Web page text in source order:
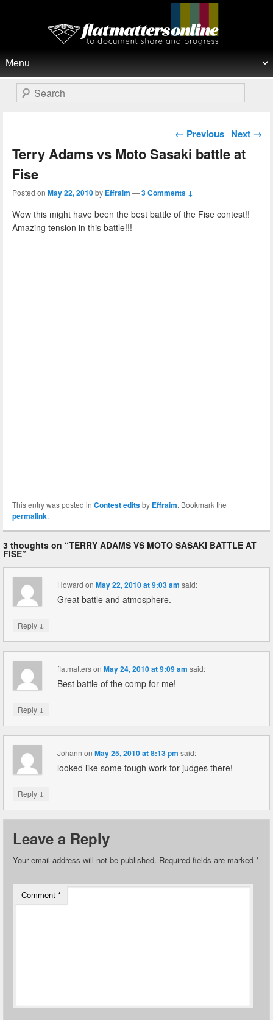
Flat Matters Online
Search
Post navigation
← Previous Next →
Terry Adams vs Moto Sasaki battle at
Fise
Posted on May 22, 2010by Effraim —3 Comments ↓
Wow this might have been the best battle of the Fise contest!!
Amazing tension in this battle!!!
This entry was posted in Contest editsby Effraim. Bookmark the
permalink.
3 thoughts on “TERRY ADAMS VS MOTO SASAKI BATTLE AT
FISE”
Howard onMay 22, 2010 at 9:03 am said:
Great battle and atmosphere.
Reply ↓
flatmattersonMay 24, 2010 at 9:09 am said:
Best battle of the comp for me!
Reply ↓
Johann onMay 25, 2010 at 8:13 pm said:
looked like some tough work for judges there!
Reply ↓
Leave a Reply
Your email address will not be published. Required fields are marked *
Comment *